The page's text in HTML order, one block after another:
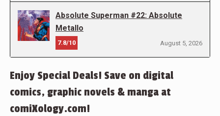
Absolute Superman #22: Absolute
Metallo
7.8/10 August 5, 2026
Enjoy Special Deals! Save on digital
comics, graphic novels & manga at
comiXology.com!